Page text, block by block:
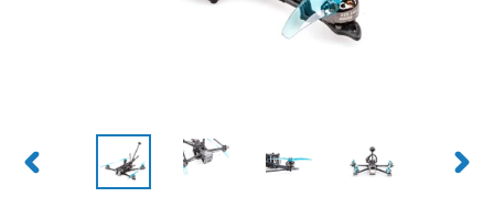
PREVIOUS